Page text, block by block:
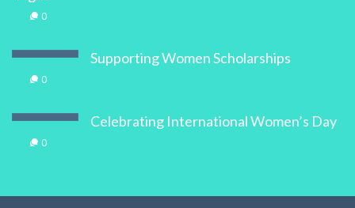
0
Supporting Women Scholarships
0
Celebrating International Women’s Day
0